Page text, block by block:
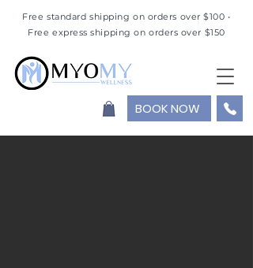
Free standard shipping on orders over $100 •
Free express shipping on orders over $150
BOOK NOW